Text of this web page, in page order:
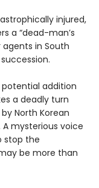
injured,
a “dead-man’s
in South
potential addition
a deadly turn
North Korean
A mysterious voice
stop the
be more than